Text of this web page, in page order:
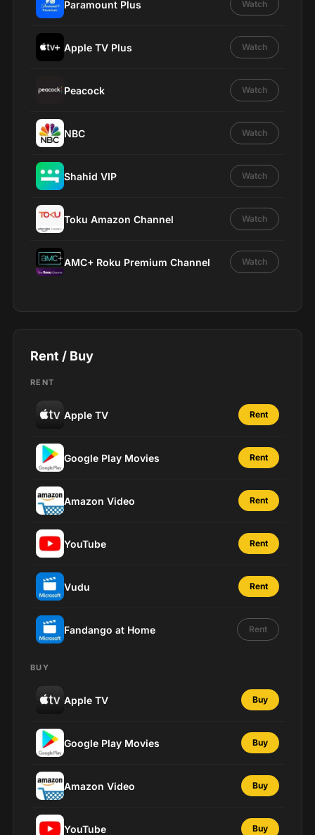
Paramount Plus Watch
Apple TV Plus Watch
Peacock Watch
NBC Watch
Shahid VIP Watch
Toku Amazon Channel Watch
AMC+ Roku Premium Channel Watch
Rent / Buy
RENT
Apple TV Rent
Google Play Movies Rent
Amazon Video Rent
YouTube Rent
Vudu Rent
Fandango at Home Rent
BUY
Apple TV Buy
Google Play Movies Buy
Amazon Video Buy
YouTube Buy